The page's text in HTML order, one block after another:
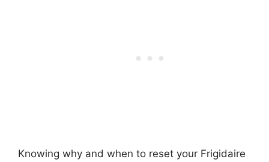
Knowing why and when to reset your Frigidaire